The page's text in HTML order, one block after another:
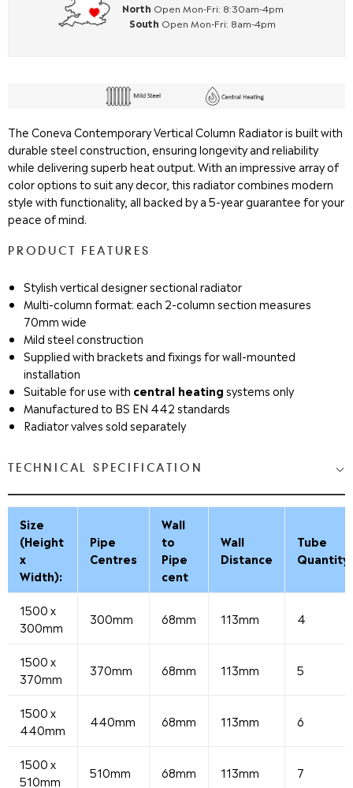
North Open Mon-Fri: 8:30am-4pm
South Open Mon-Fri: 8am-4pm
The Coneva Contemporary Vertical Column Radiator is built with
durable steel construction, ensuring longevity and reliability
while delivering superb heat output. With an impressive array of
color options to suit any decor, this radiator combines modern
style with functionality, all backed by a 5-year guarantee for your
peace of mind.
PRODUCT FEATURES
Stylish vertical designer sectional radiator
Multi-column format: each 2-column section measures
70mm wide
Mild steel construction
Supplied with brackets and fixings for wall-mounted
installation
Suitable for use with central heating systems only
Manufactured to BS EN 442 standards
Radiator valves sold separately
TECHNICAL SPECIFICATION
Size
(Height
x
Width):
Pipe
Centres
Wall
to
Pipe
cent
Wall
Distance
Tube
Quantity
1500 x
300mm
300mm 68mm 113mm 4
1500 x
370mm
370mm 68mm 113mm 5
1500 x
440mm
440mm 68mm 113mm 6
1500 x
510mm
510mm 68mm 113mm 7